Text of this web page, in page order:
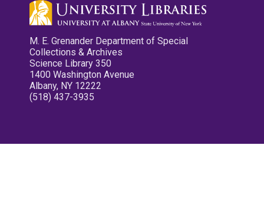
M. E. Grenander Department of Special
Collections & Archives
Science Library 350
1400 Washington Avenue
Albany, NY 12222
(518) 437-3935